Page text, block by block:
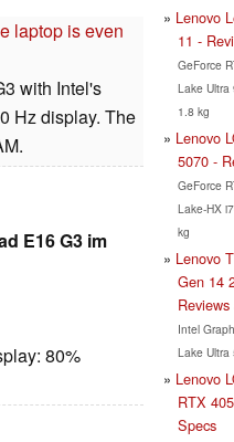
laptop is even
with Intel's
Hz display. The
E16 G3 im
80%
Lenovo
11 -
GeForce
Lake Ultra
1.8 kg
Lenovo
5070 -
GeForce
Lake-HX
kg
Lenovo
Gen 14
Intel
Lake
Lenovo
RTX
Specs